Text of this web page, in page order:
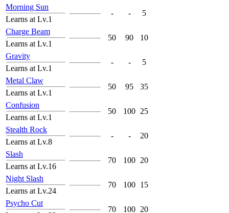
Morning Sun
Learns at Lv.1
- - 5
Charge Beam
Learns at Lv.1
50 90 10
Gravity
Learns at Lv.1
- - 5
Metal Claw
Learns at Lv.1
50 95 35
Confusion
Learns at Lv.1
50 100 25
Stealth Rock
Learns at Lv.8
- - 20
Slash
Learns at Lv.16
70 100 20
Night Slash
Learns at Lv.24
70 100 15
Psycho Cut
70 100 20